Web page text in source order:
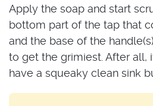
Apply the soap and start
bottom part of the tap that
and the base of the
to get the grimiest. After all,
have a squeaky clean sink